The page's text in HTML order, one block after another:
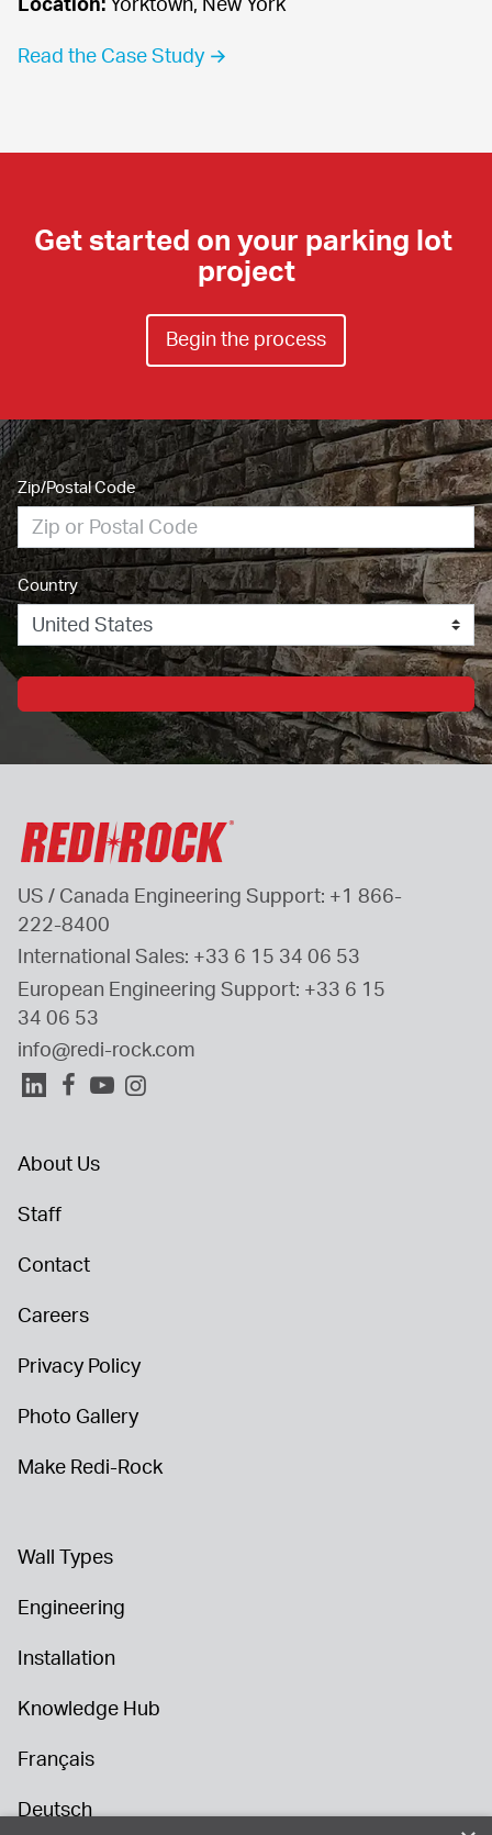
Read the Case Study →
Get started on your parking lot
project
Begin the process
Zip/Postal Code
Country
US / Canada Engineering Support: +1 866-
222-8400
International Sales: +33 6 15 34 06 53
European Engineering Support: +33 6 15
34 06 53
info@redi-rock.com
About Us
Staff
Contact
Careers
Privacy Policy
Photo Gallery
Make Redi-Rock
Wall Types
Engineering
Installation
Knowledge Hub
Français
Deutsch